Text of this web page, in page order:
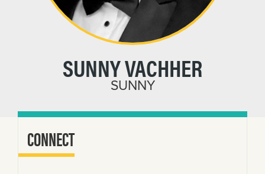
SUNNY VACHHER
SUNNY
CONNECT